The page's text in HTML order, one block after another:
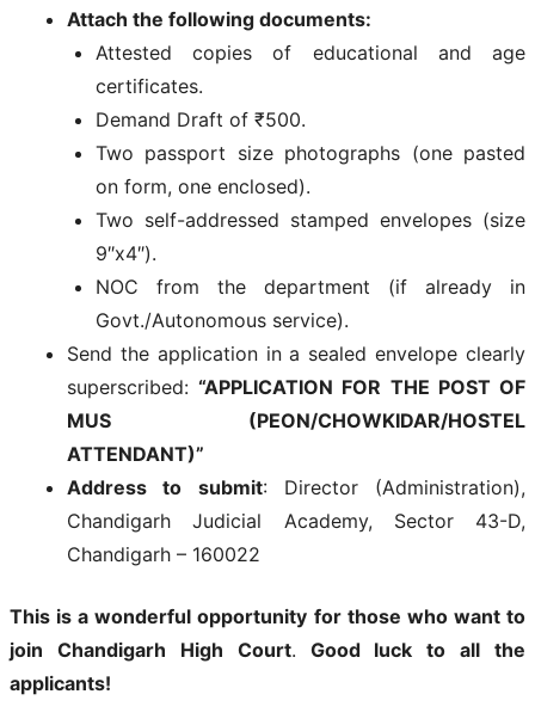
Attach the following documents:
Attested copies of educational and age
certificates.
Demand Draft of ₹500.
Two passport size photographs (one pasted
on form, one enclosed).
Two self-addressed stamped envelopes (size
9″x4″).
NOC from the department (if already in
Govt./Autonomous service).
Send the application in a sealed envelope clearly
superscribed:“APPLICATION FOR THE POST OF
MUS (PEON/CHOWKIDAR/HOSTEL
ATTENDANT)”
Address to submit: Director (Administration),
Chandigarh Judicial Academy, Sector 43-D,
Chandigarh – 160022
This is a wonderful opportunity for those who want to
join Chandigarh High Court. Good luck to all the
applicants!